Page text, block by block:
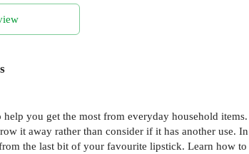
you get the most from everyday household
it away rather than consider if it has another use.
the last bit of your favourite lipstick. Learn how